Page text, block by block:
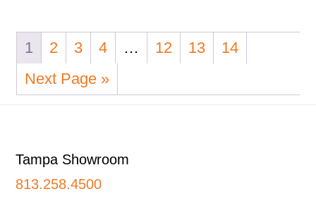
1 2 3 4 … 12 13
14
Next Page »
Tampa Showroom
813.258.4500